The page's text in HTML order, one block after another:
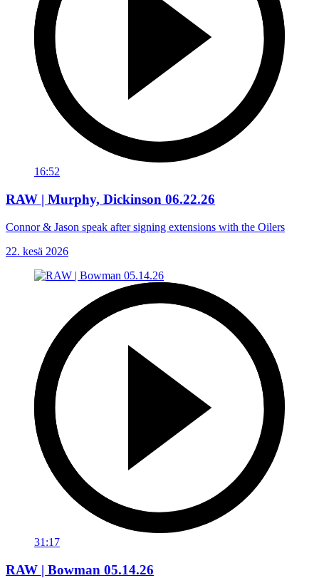
16:52
RAW | Murphy, Dickinson 06.22.26
Connor & Jason speak after signing extensions with the Oilers
22. kesä 2026
31:17
RAW | Bowman 05.14.26